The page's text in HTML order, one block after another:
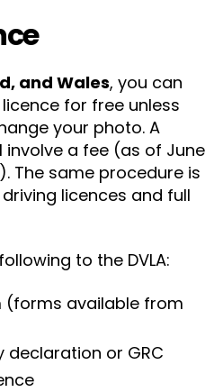
and Wales, you can
for free unless
your photo. A
a fee (as of June
The same procedure is
licences and full
to the DVLA:
(forms available from
declaration or GRC